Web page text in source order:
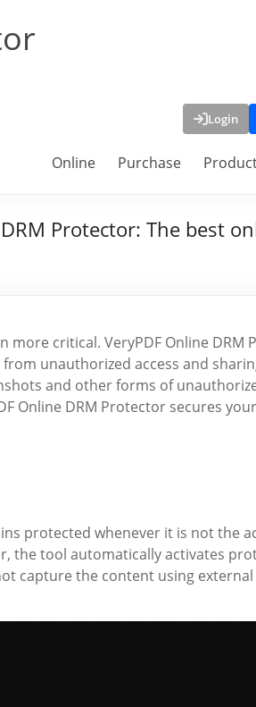
Login
Online Purchase
Protector: The best
critical. VeryPDF Online DRM
unauthorized access and
and other forms of
Online DRM Protector secures
protected whenever it is not the
the tool automatically activates
capture the content using external